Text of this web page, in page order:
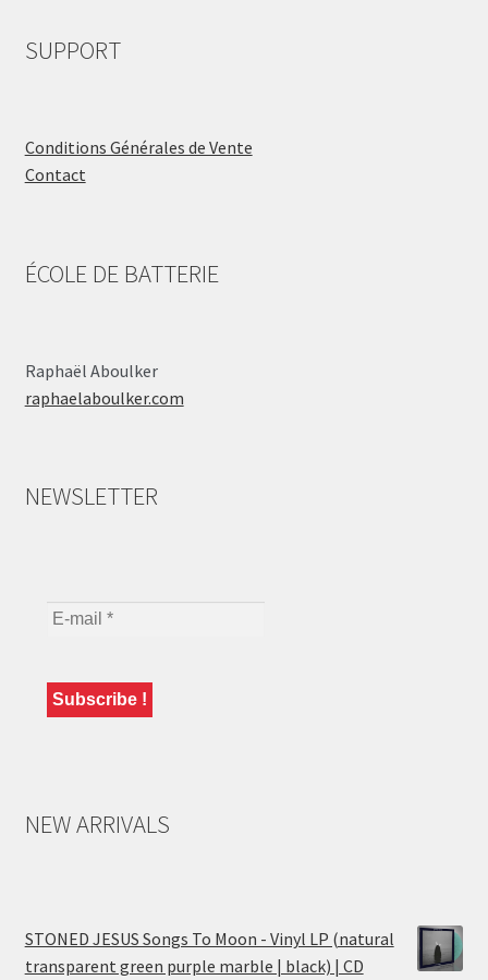
SUPPORT
Conditions Générales de Vente
Contact
ÉCOLE DE BATTERIE
Raphaël Aboulker
raphaelaboulker.com
NEWSLETTER
NEW ARRIVALS
STONED JESUS Songs To Moon - Vinyl LP (natural
transparent green purple marble | black) | CD